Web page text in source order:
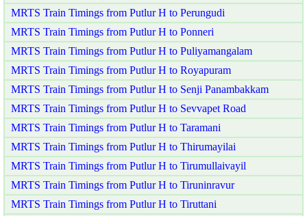
MRTS Train Timings from Putlur H to Perungudi
MRTS Train Timings from Putlur H to Ponneri
MRTS Train Timings from Putlur H to Puliyamangalam
MRTS Train Timings from Putlur H to Royapuram
MRTS Train Timings from Putlur H to Senji Panambakkam
MRTS Train Timings from Putlur H to Sevvapet Road
MRTS Train Timings from Putlur H to Taramani
MRTS Train Timings from Putlur H to Thirumayilai
MRTS Train Timings from Putlur H to Tirumullaivayil
MRTS Train Timings from Putlur H to Tiruninravur
MRTS Train Timings from Putlur H to Tiruttani